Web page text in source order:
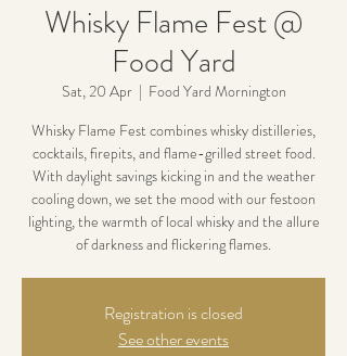
Whisky Flame Fest @
Food Yard
Sat, 20 Apr
  |
Food Yard Mornington
Whisky Flame Fest combines whisky distilleries,
cocktails, firepits, and flame-grilled street food.
With daylight savings kicking in and the weather
cooling down, we set the mood with our festoon
lighting, the warmth of local whisky and the allure
of darkness and flickering flames.
Registration is closed
See other events